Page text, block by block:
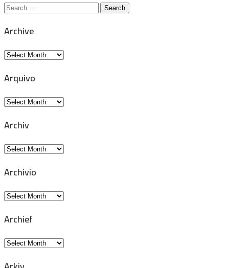
Search
Archive
Archive
Arquivo
Arquivo
Archiv
Archiv
Archivio
Archivio
Archief
Archief